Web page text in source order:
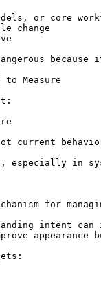
or core
change
to Measure
current
especially in
for
intent can